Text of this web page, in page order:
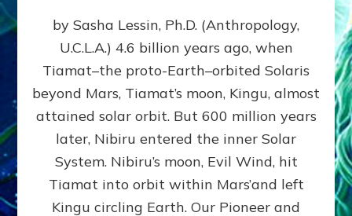
KNEW
MODERN
SCIENTISTS
DID,
THE
MOON
FORMED:
Validate
Anunnaki
Data:
by Sasha Lessin, Ph.D. (Anthropology,
U.C.L.A.) 4.6 billion years ago, when
Tiamat–the proto-Earth–orbited Solaris
beyond Mars, Tiamat’s moon, Kingu, almost
attained solar orbit. But 600 million years
later, Nibiru entered the inner Solar
System. Nibiru’s moon, Evil Wind, hit
Tiamat into orbit within Mars’and left
Kingu circling Earth. Our Pioneer and